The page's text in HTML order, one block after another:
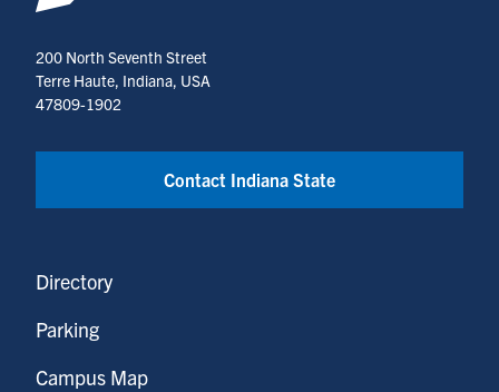
200 North Seventh Street
Terre Haute, Indiana, USA
47809-1902
Contact Indiana State
Directory
Parking
Campus Map